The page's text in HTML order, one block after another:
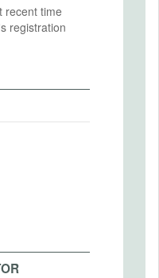
recent time
registration